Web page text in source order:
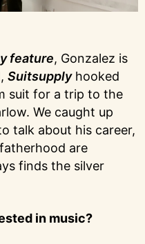
feature, Gonzalez is
Suitsupplyhooked
suit for a trip to the
We caught up
talk about his career,
are
finds the silver
in music?